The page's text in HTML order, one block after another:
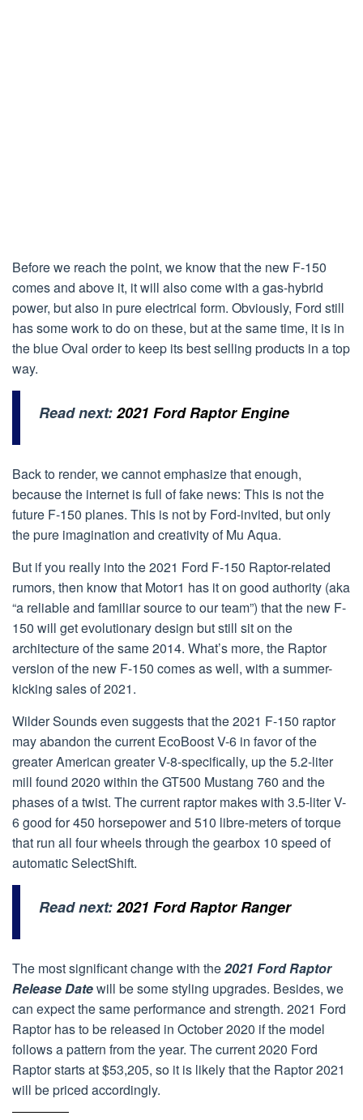
Before we reach the point, we know that the new F-150
comes and above it, it will also come with a gas-hybrid
power, but also in pure electrical form. Obviously, Ford still
has some work to do on these, but at the same time, it is in
the blue Oval order to keep its best selling products in a top
way.
Read next:2021 Ford Raptor Engine
Back to render, we cannot emphasize that enough,
because the internet is full of fake news: This is not the
future F-150 planes. This is not by Ford-invited, but only
the pure imagination and creativity of Mu Aqua.
But if you really into the 2021 Ford F-150 Raptor-related
rumors, then know that Motor1 has it on good authority (aka
“a reliable and familiar source to our team”) that the new F-
150 will get evolutionary design but still sit on the
architecture of the same 2014. What’s more, the Raptor
version of the new F-150 comes as well, with a summer-
kicking sales of 2021.
Wilder Sounds even suggests that the 2021 F-150 raptor
may abandon the current EcoBoost V-6 in favor of the
greater American greater V-8-specifically, up the 5.2-liter
mill found 2020 within the GT500 Mustang 760 and the
phases of a twist. The current raptor makes with 3.5-liter V-
6 good for 450 horsepower and 510 libre-meters of torque
that run all four wheels through the gearbox 10 speed of
automatic SelectShift.
Read next:2021 Ford Raptor Ranger
The most significant change with the2021 Ford Raptor
Release Datewill be some styling upgrades. Besides, we
can expect the same performance and strength. 2021 Ford
Raptor has to be released in October 2020 if the model
follows a pattern from the year. The current 2020 Ford
Raptor starts at $53,205, so it is likely that the Raptor 2021
will be priced accordingly.